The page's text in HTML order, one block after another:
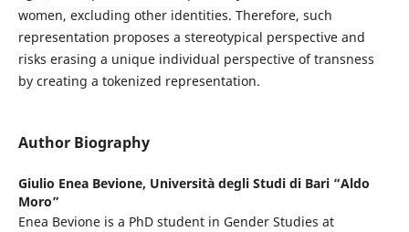
women, excluding other identities. Therefore, such
representation proposes a stereotypical perspective and
risks erasing a unique individual perspective of transness
by creating a tokenized representation.
Author Biography
Giulio Enea Bevione, Università degli Studi di Bari “Aldo
Moro”
Enea Bevione is a PhD student in Gender Studies at